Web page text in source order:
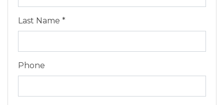
Last Name *
Phone